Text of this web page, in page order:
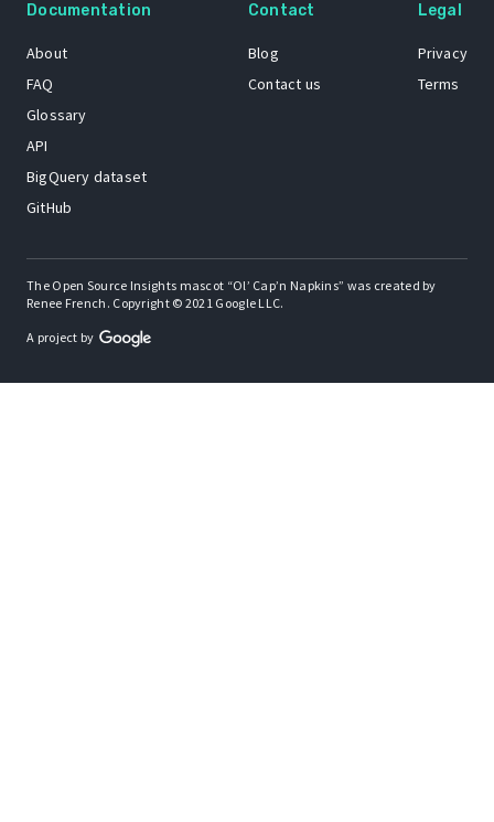
Documentation
About
FAQ
Glossary
API
BigQuery dataset
GitHub
Contact
Blog
Contact us
Legal
Privacy
Terms
The Open Source Insights mascot “Ol’ Cap’n Napkins” was created by
Renee French. Copyright © 2021 Google LLC.
A project by